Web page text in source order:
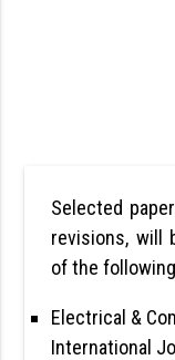
Selected
revisions, will
of the
Electrical &
International